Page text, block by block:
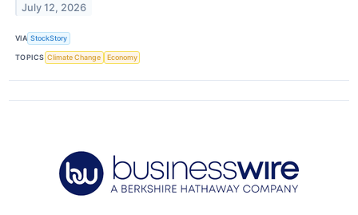
July 12, 2026
VIA StockStory
TOPICS Climate Change Economy